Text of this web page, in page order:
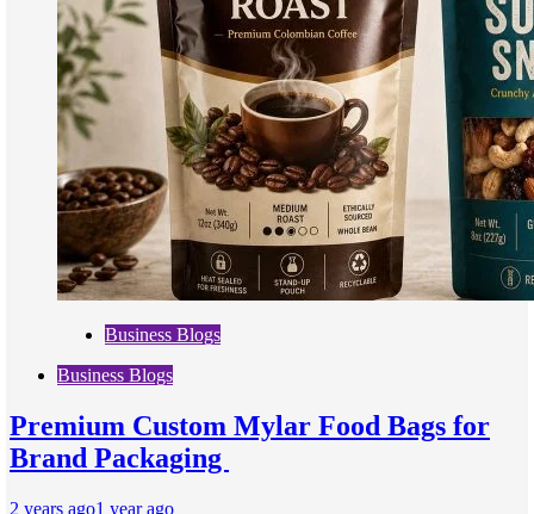
Business Blogs
Business Blogs
Premium Custom Mylar Food Bags for
Brand Packaging
2 years ago1 year ago